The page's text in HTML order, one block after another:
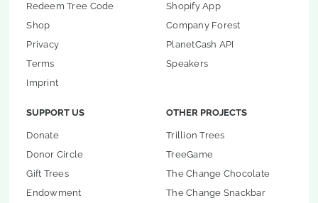
Redeem Tree Code
Shop
Privacy
Terms
Imprint
Shopify App
Company Forest
PlanetCash API
Speakers
SUPPORT US
Donate
Donor Circle
Gift Trees
Endowment
OTHER PROJECTS
Trillion Trees
TreeGame
The Change Chocolate
The Change Snackbar